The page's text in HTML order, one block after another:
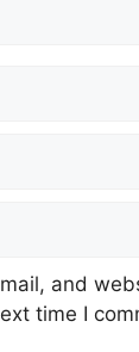
and
time I